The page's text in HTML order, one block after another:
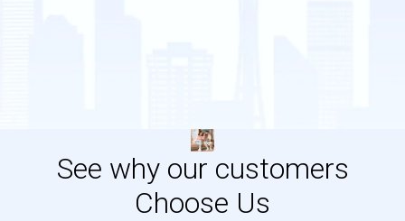
See why our customers
Choose Us